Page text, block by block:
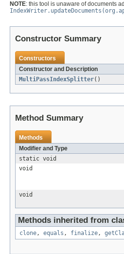
NOTE: this tool is unaware of documents
Constructor Summary
Constructors
Constructor and Description
MultiPassIndexSplitter()
Method Summary
Methods
Modifier and Type
static void
void
void
Methods inherited from
clone, equals , finalize,